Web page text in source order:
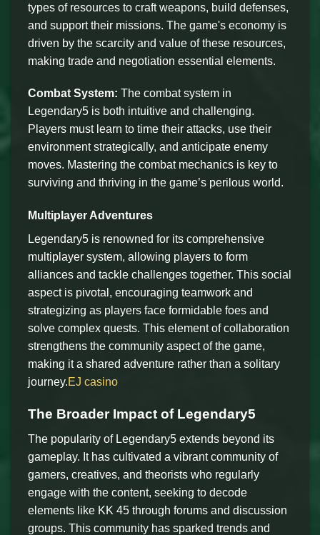
types of resources to craft weapons, build defenses,
and support their missions. The game's economy is
driven by the scarcity and value of these resources,
making trade and negotiation essential elements.
Combat System: The combat system in
Legendary5 is both intuitive and challenging.
Players must learn to time their attacks, use their
environment strategically, and anticipate enemy
moves. Mastering the combat mechanics is key to
surviving and thriving in the game’s perilous world.
Multiplayer Adventures
Legendary5 is renowned for its comprehensive
multiplayer system, allowing players to form
alliances and tackle challenges together. This social
aspect is pivotal, encouraging teamwork and
strategizing as players face formidable foes and
solve complex quests. This element of collaboration
strengthens the community aspect of the game,
making it a shared adventure rather than a solitary
journey.EJ casino
The Broader Impact of Legendary5
The popularity of Legendary5 extends beyond its
gameplay. It has cultivated a vibrant community of
gamers, creatives, and theorists who regularly
engage with the content, seeking to decode
elements like KK 45 through forums and discussion
groups. This community has sparked trends and